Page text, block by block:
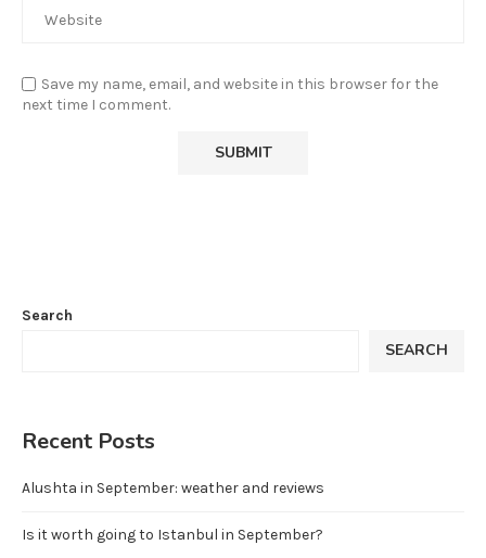
Save my name, email, and website in this browser for the
next time I comment.
Search
SEARCH
Recent Posts
Alushta in September: weather and reviews
Is it worth going to Istanbul in September?